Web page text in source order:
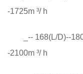
-1725m ³/ h
_-- 168(L/D)--180-
-2100m ³/ h